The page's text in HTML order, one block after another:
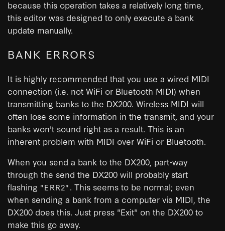
because this operation takes a relatively long time,
this editor was designed to only execute a bank
update manually.
BANK ERRORS
It is highly recommended that you use a wired MIDI
connection (i.e. not WiFi or Bluetooth MIDI) when
transmitting banks to the DX200. Wireless MIDI will
often lose some information in the transmit, and your
banks won't sound right as a result. This is an
inherent problem with MIDI over WiFi or Bluetooth.
When you send a bank to the DX200, part-way
through the send the DX200 will probably start
flashing "ERR2". This seems to be normal; even
when sending a bank from a computer via MIDI, the
DX200 does this. Just press "Exit" on the DX200 to
make this go away.